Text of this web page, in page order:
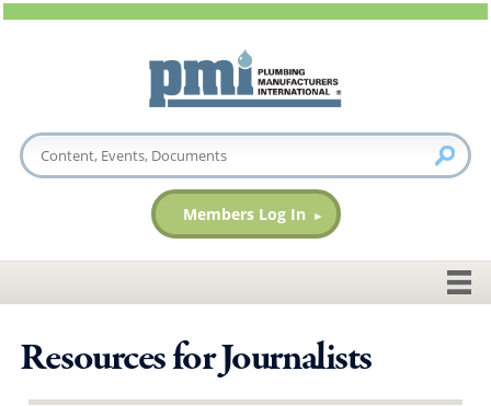
Members Log In
Resources for Journalists